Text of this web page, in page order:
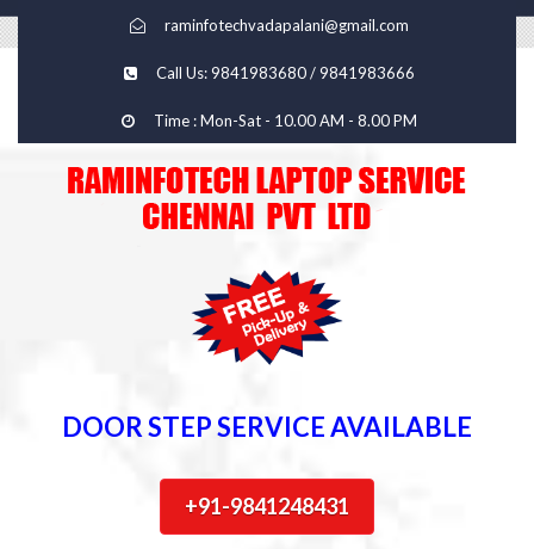
raminfotechvadapalani@gmail.com
Call Us: 9841983680 / 9841983666
Time : Mon-Sat - 10.00 AM - 8.00 PM
DOOR STEP SERVICE AVAILABLE
+91-9841248431